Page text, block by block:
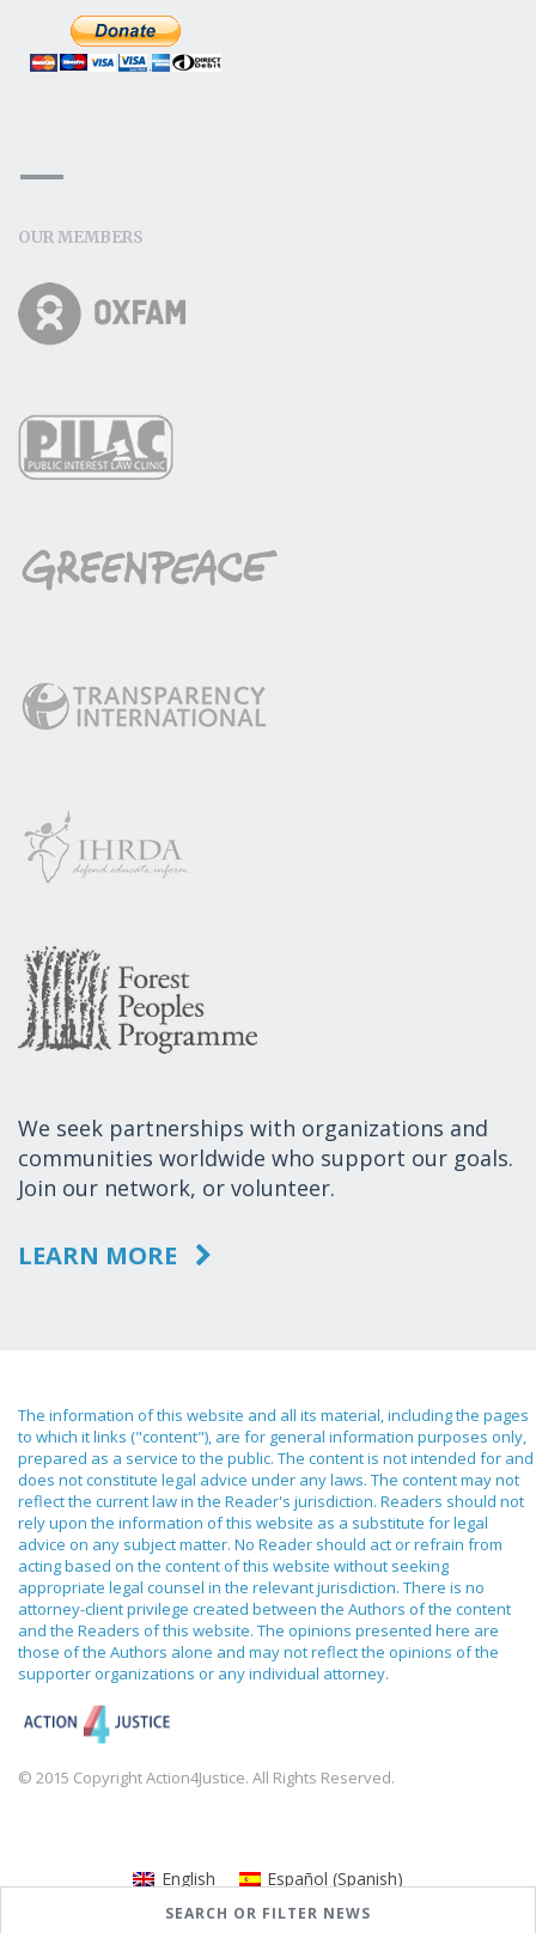
SEARCH OR FILTER NEWS
OUR MEMBERS
We seek partnerships with organizations and
communities worldwide who support our goals.
Join our network, or volunteer.
LEARN MORE
The information of this website and all its material, including the pages
to which it links ("content"), are for general information purposes only,
prepared as a service to the public. The content is not intended for and
does not constitute legal advice under any laws. The content may not
reflect the current law in the Reader's jurisdiction. Readers should not
rely upon the information of this website as a substitute for legal
advice on any subject matter. No Reader should act or refrain from
acting based on the content of this website without seeking
appropriate legal counsel in the relevant jurisdiction. There is no
attorney-client privilege created between the Authors of the content
and the Readers of this website. The opinions presented here are
those of the Authors alone and may not reflect the opinions of the
supporter organizations or any individual attorney.
© 2015 Copyright Action4Justice. All Rights Reserved.
English Español (Spanish)